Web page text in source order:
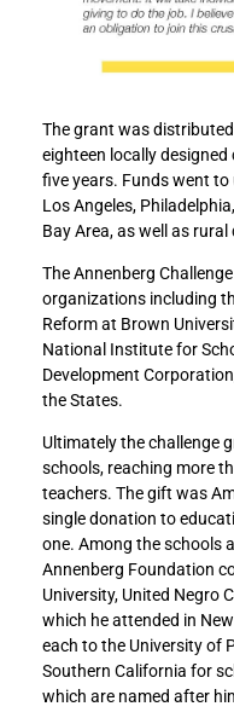
n
b
C
h
a
l
l
e
n
g
e
f
o
A
m
e
r
i
c
a
n
K
-
1
n
b
e
C
h
a
l
l
e
n
g
e
f
o
A
m
e
r
i
c
a
n
K
-
1
The grant was
eighteen locally
five years. Funds went
Los Angeles,
Bay Area, as well as
The Annenberg
organizations including
Reform at Brown
National Institute for
Development
the States.
Ultimately the challenge
schools, reaching more
teachers. The gift was
single donation to
one. Among the schools
Annenberg Foundation
University, United Negro
which he attended in
each to the University of
Southern California for
which are named after